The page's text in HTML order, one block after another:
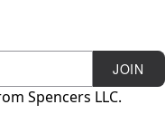
JOIN
Spencers LLC.